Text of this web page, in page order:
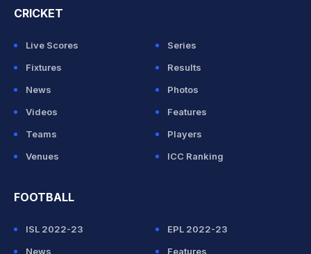
CRICKET
Live Scores
Series
Fixtures
Results
News
Photos
Videos
Features
Teams
Players
Venues
ICC Ranking
FOOTBALL
ISL 2022-23
EPL 2022-23
News
Features